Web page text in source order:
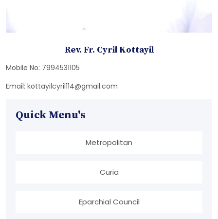
Rev. Fr. Cyril Kottayil
Mobile No: 7994531105
Email: kottayilcyril114@gmail.com
Quick Menu's
Metropolitan
Curia
Eparchial Council